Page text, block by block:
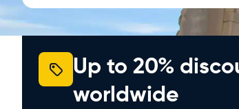
Up to 20%
worldwide